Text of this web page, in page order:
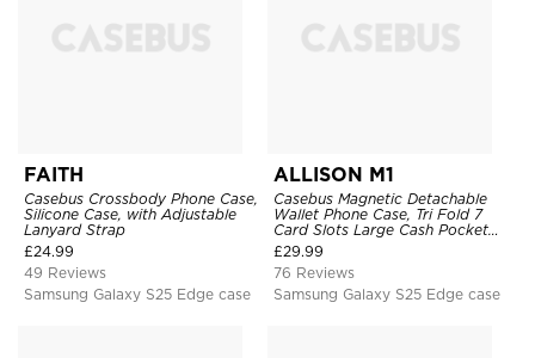
FAITH
Casebus Crossbody Phone Case,
Silicone Case, with Adjustable
Lanyard Strap
£24.99
49 Reviews
Samsung Galaxy S25 Edge case
ALLISON M1
Casebus Magnetic Detachable
Wallet Phone Case, Tri Fold 7
Card Slots Large Cash Pocket
Trifold Card Holder Kickstand
TPU Shockproof Back Cover
£29.99
76 Reviews
Samsung Galaxy S25 Edge case